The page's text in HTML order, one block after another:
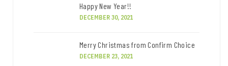
Happy New Year!!
DECEMBER 30, 2021
Merry Christmas from Confirm Choice
DECEMBER 23, 2021